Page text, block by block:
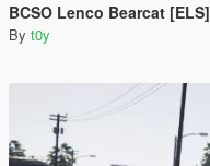
BCSO Lenco Bearcat [ELS]
By t0y